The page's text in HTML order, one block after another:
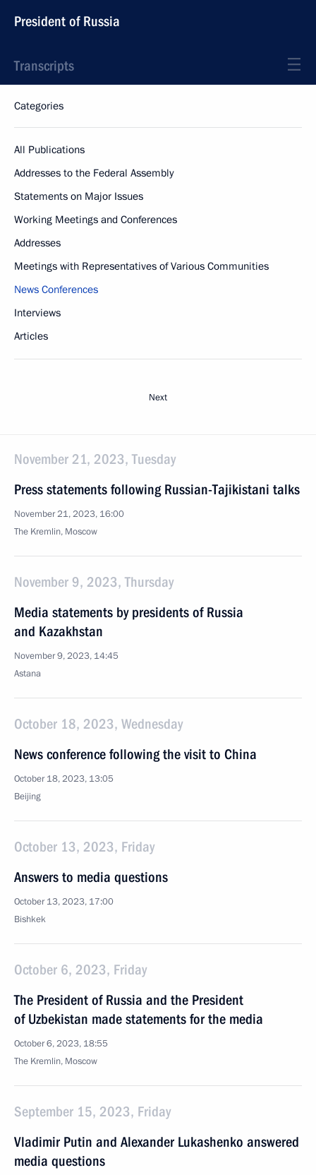
President of Russia
Transcripts
Categories
All Publications
Addresses to the Federal Assembly
Statements on Major Issues
Working Meetings and Conferences
Addresses
Meetings with Representatives of Various Communities
News Conferences
Interviews
Articles
Next
November 21, 2023, Tuesday
Press statements following Russian-Tajikistani talks
November 21, 2023, 16:00
The Kremlin, Moscow
November 9, 2023, Thursday
Media statements by presidents of Russia
and Kazakhstan
November 9, 2023, 14:45
Astana
October 18, 2023, Wednesday
News conference following the visit to China
October 18, 2023, 13:05
Beijing
October 13, 2023, Friday
Answers to media questions
October 13, 2023, 17:00
Bishkek
October 6, 2023, Friday
The President of Russia and the President
of Uzbekistan made statements for the media
October 6, 2023, 18:55
The Kremlin, Moscow
September 15, 2023, Friday
Vladimir Putin and Alexander Lukashenko answered
media questions